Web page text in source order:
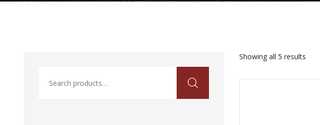
Showing all 5 results
for: